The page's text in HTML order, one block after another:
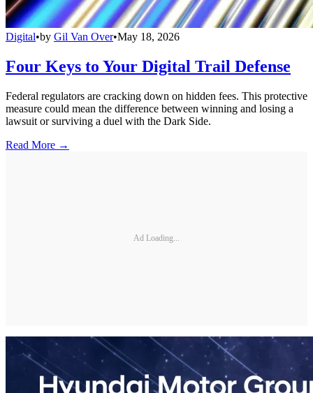
Digital•by Gil Van Over•May 18, 2026
Four Keys to Your Digital Trail Defense
Federal regulators are cracking down on hidden fees. This protective
measure could mean the difference between winning and losing a
lawsuit or surviving a duel with the Dark Side.
Read More →
Ad Loading...